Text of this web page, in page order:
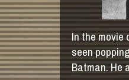
In the movie
seen
Batman. He